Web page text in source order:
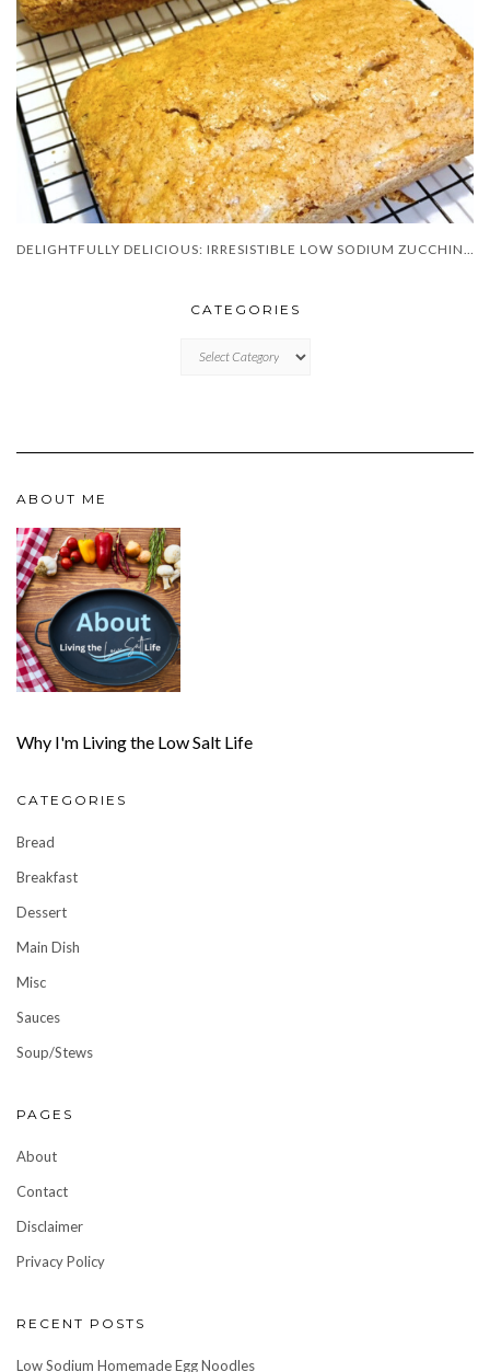
CATEGORIES
ABOUT ME
Why I'm Living the Low Salt Life
CATEGORIES
Bread
Breakfast
Dessert
Main Dish
Misc
Sauces
Soup/Stews
PAGES
About
Contact
Disclaimer
Privacy Policy
RECENT POSTS
Low Sodium Homemade Egg Noodles